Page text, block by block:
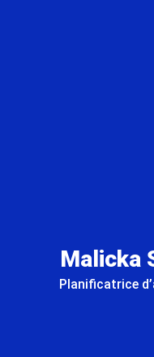
Malicka
Planificatrice